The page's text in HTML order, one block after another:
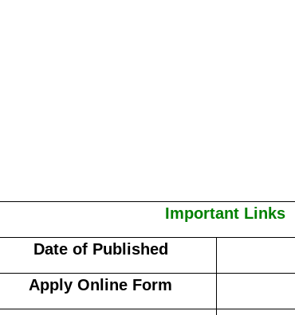
Important Links
Date of Published
Apply Online Form